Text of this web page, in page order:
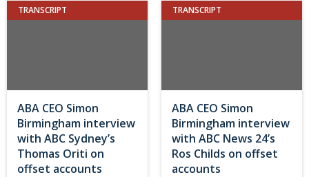
TRANSCRIPT
ABA CEO Simon
Birmingham interview
with ABC Sydney’s
Thomas Oriti on
offset accounts
TRANSCRIPT
ABA CEO Simon
Birmingham interview
with ABC News 24’s
Ros Childs on offset
accounts